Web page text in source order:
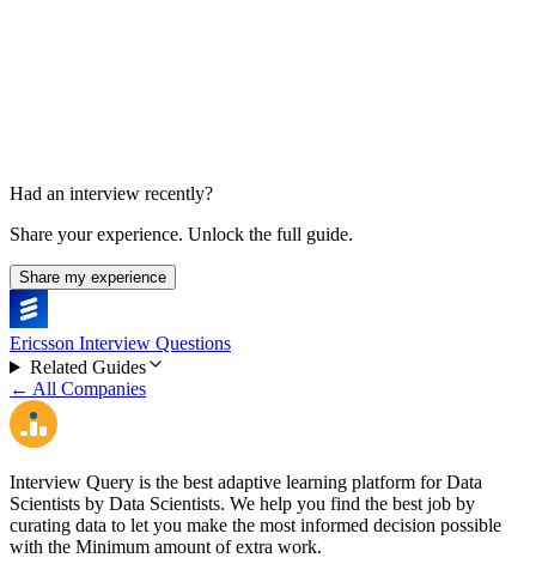
Had an interview recently?
Share your experience. Unlock the full guide.
Share my experience
Ericsson Interview Questions
Related Guides
← All Companies
Interview Query is the best adaptive learning platform for Data
Scientists by Data Scientists. We help you find the best job by
curating data to let you make the most informed decision possible
with the Minimum amount of extra work.